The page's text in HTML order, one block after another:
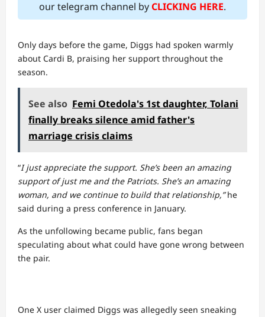
our telegram channel byCLICKING HERE.
Only days before the game, Diggs had spoken warmly
about Cardi B, praising her support throughout the
season.
See also Femi Otedola's 1st daughter, Tolani
finally breaks silence amid father's
marriage crisis claims
“I just appreciate the support. She’s been an amazing
support of just me and the Patriots. She’s an amazing
woman, and we continue to build that relationship,”he
said during a press conference in January.
As the unfollowing became public, fans began
speculating about what could have gone wrong between
the pair.
One X user claimed Diggs was allegedly seen sneaking